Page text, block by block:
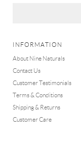
INFORMATION
About Nine Naturals
Contact Us
Customer Testimonials
Terms & Conditions
Shipping & Returns
Customer Care